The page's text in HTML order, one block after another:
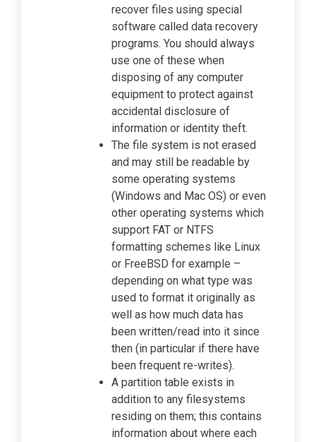
recover files using special
software called data recovery
programs. You should always
use one of these when
disposing of any computer
equipment to protect against
accidental disclosure of
information or identity theft.
The file system is not erased
and may still be readable by
some operating systems
(Windows and Mac OS) or even
other operating systems which
support FAT or NTFS
formatting schemes like Linux
or FreeBSD for example –
depending on what type was
used to format it originally as
well as how much data has
been written/read into it since
then (in particular if there have
been frequent re-writes).
A partition table exists in
addition to any filesystems
residing on them; this contains
information about where each